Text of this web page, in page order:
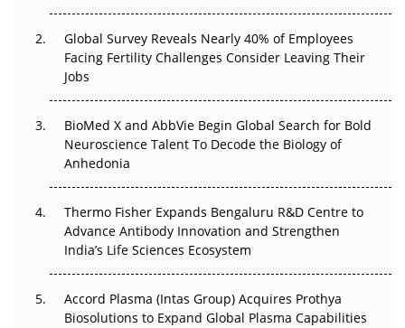
Regulatory Trust in APAC?
Beyond the Obvious Giant: Where APAC's Clinical Trials
Go Next
The Frontier That Won’t Quite Arrive
Can APAC Biomanufacturing Decarbonise Without
Pricing Itself Out?
The Algorithm on the GMP Floor: AI Promises a Smarter
Global Survey Reveals Nearly 40% of Employees
Facing Fertility Challenges Consider Leaving Their
Jobs
BioMed X and AbbVie Begin Global Search for Bold
Neuroscience Talent To Decode the Biology of
Anhedonia
Thermo Fisher Expands Bengaluru R&D Centre to
Advance Antibody Innovation and Strengthen
India’s Life Sciences Ecosystem
Accord Plasma (Intas Group) Acquires Prothya
Biosolutions to Expand Global Plasma Capabilities